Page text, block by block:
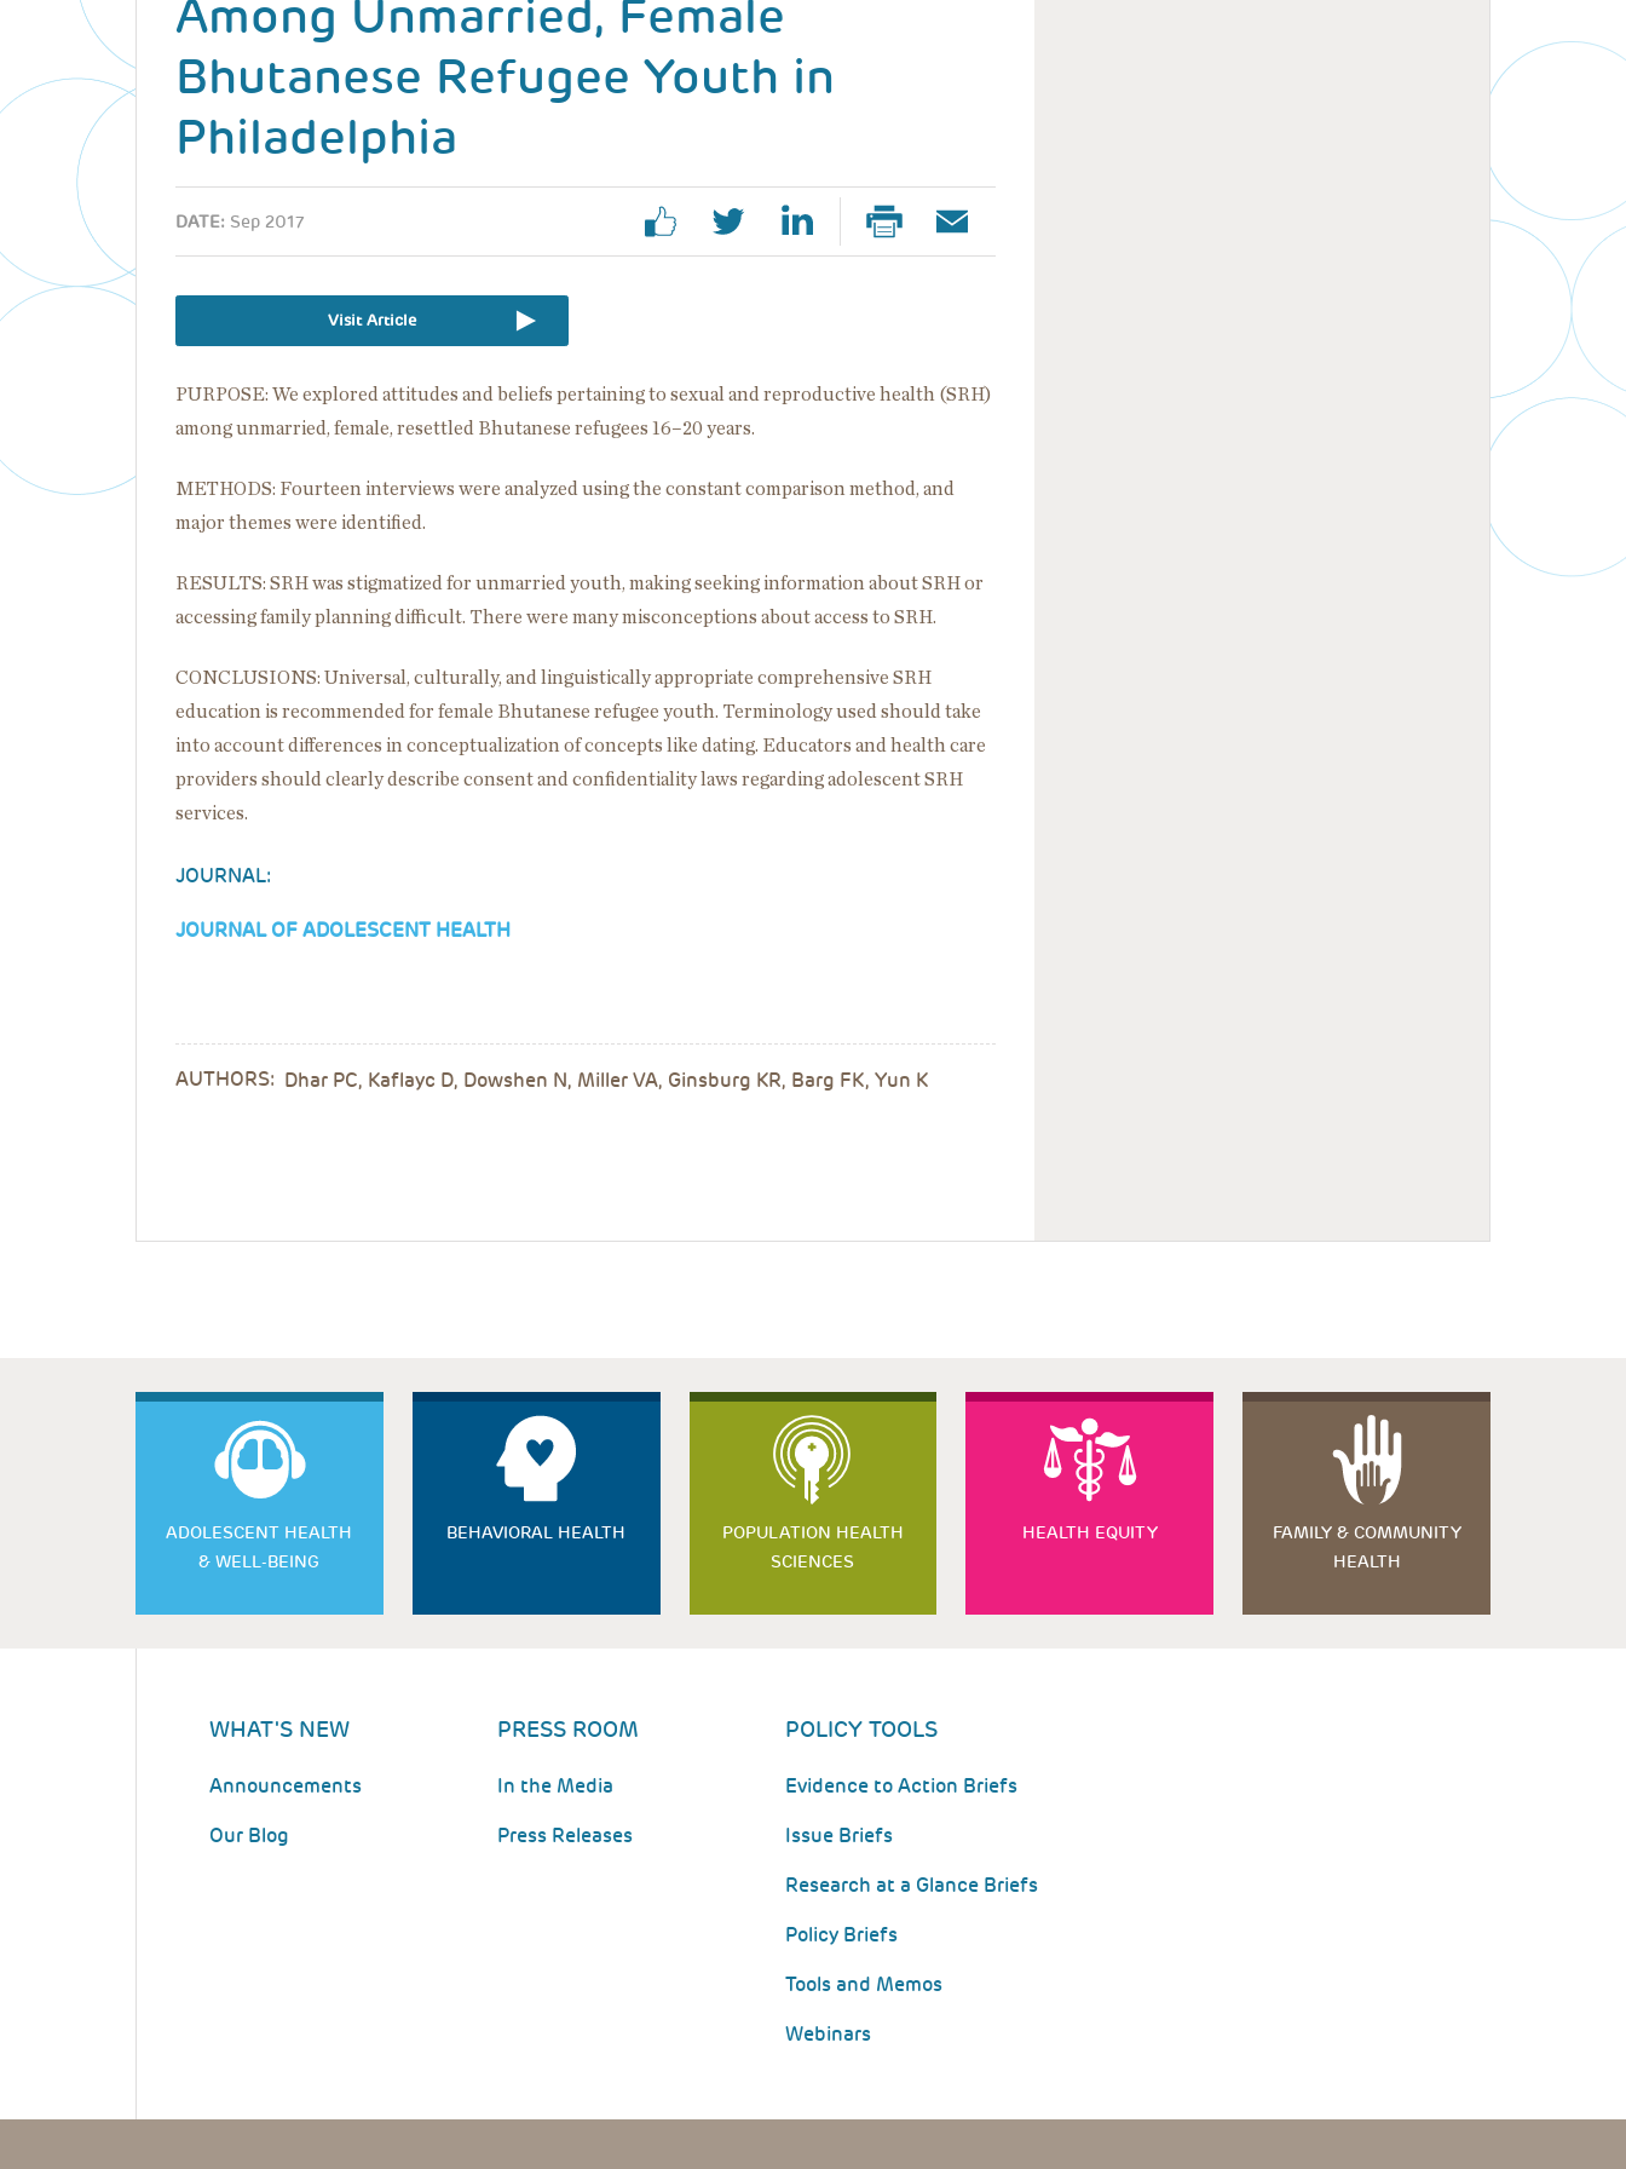
Among Unmarried, Female
Bhutanese Refugee Youth in
Philadelphia
DATE: Sep 2017
Visit Article
PURPOSE: We explored attitudes and beliefs pertaining to sexual and reproductive health (SRH)
among unmarried, female, resettled Bhutanese refugees 16–20 years.
METHODS: Fourteen interviews were analyzed using the constant comparison method, and
major themes were identified.
RESULTS: SRH was stigmatized for unmarried youth, making seeking information about SRH or
accessing family planning difficult. There were many misconceptions about access to SRH.
CONCLUSIONS: Universal, culturally, and linguistically appropriate comprehensive SRH
education is recommended for female Bhutanese refugee youth. Terminology used should take
into account differences in conceptualization of concepts like dating. Educators and health care
providers should clearly describe consent and confidentiality laws regarding adolescent SRH
services.
JOURNAL:
JOURNAL OF ADOLESCENT HEALTH
AUTHORS: Dhar PC, Kaflayc D, Dowshen N, Miller VA, Ginsburg KR, Barg FK, Yun K
ADOLESCENT HEALTH
& WELL-BEING
BEHAVIORAL HEALTH
POPULATION HEALTH
SCIENCES
HEALTH EQUITY
FAMILY & COMMUNITY
HEALTH
WHAT'S NEW
Announcements
Our Blog
PRESS ROOM
In the Media
Press Releases
POLICY TOOLS
Evidence to Action Briefs
Issue Briefs
Research at a Glance Briefs
Policy Briefs
Tools and Memos
Webinars